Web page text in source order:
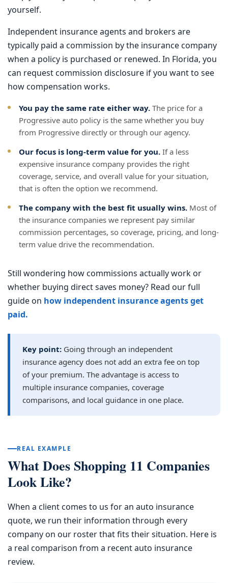
yourself.
Independent insurance agents and brokers are
typically paid a commission by the insurance company
when a policy is purchased or renewed. In Florida, you
can request commission disclosure if you want to see
how compensation works.
You pay the same rate either way. The price for a
Progressive auto policy is the same whether you buy
from Progressive directly or through our agency.
Our focus is long-term value for you. If a less
expensive insurance company provides the right
coverage, service, and overall value for your situation,
that is often the option we recommend.
The company with the best fit usually wins. Most of
the insurance companies we represent pay similar
commission percentages, so coverage, pricing, and long-
term value drive the recommendation.
Still wondering how commissions actually work or
whether buying direct saves money? Read our full
guide on how independent insurance agents get
paid.
Key point: Going through an independent
insurance agency does not add an extra fee on top
of your premium. The advantage is access to
multiple insurance companies, coverage
comparisons, and local guidance in one place.
REAL EXAMPLE
What Does Shopping 11 Companies
Look Like?
When a client comes to us for an auto insurance
quote, we run their information through every
company on our roster that fits their situation. Here is
a real comparison from a recent auto insurance
review.